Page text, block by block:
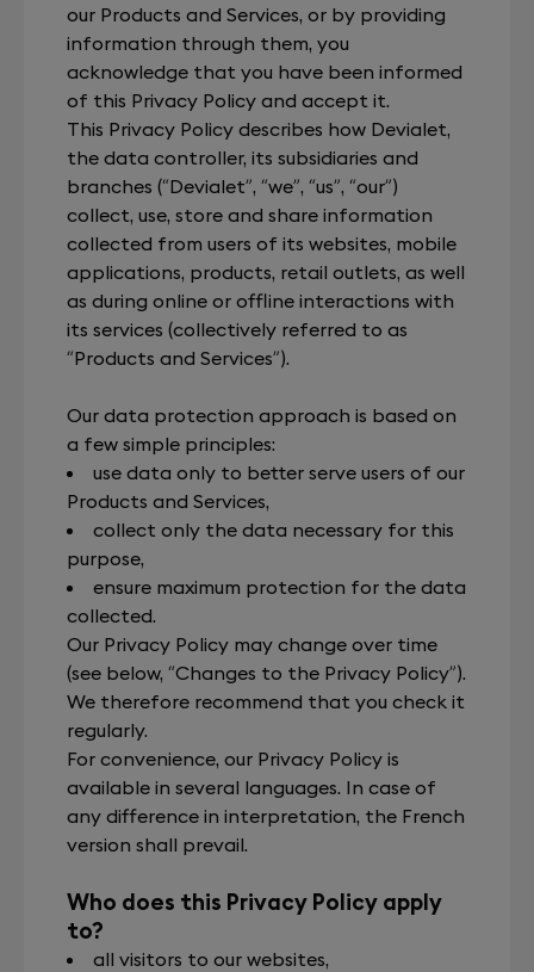
our Products and Services, or by providing
information through them, you
acknowledge that you have been informed
of this Privacy Policy and accept it.
This Privacy Policy describes how Devialet,
the data controller, its subsidiaries and
branches (“Devialet”, “we”, “us”, “our”)
collect, use, store and share information
collected from users of its websites, mobile
applications, products, retail outlets, as well
as during online or offline interactions with
its services (collectively referred to as
“Products and Services”).
Our data protection approach is based on
a few simple principles:
use data only to better serve users of our
Products and Services,
collect only the data necessary for this
purpose,
ensure maximum protection for the data
collected.
Our Privacy Policy may change over time
(see below, “Changes to the Privacy Policy”).
We therefore recommend that you check it
regularly.
For convenience, our Privacy Policy is
available in several languages. In case of
any difference in interpretation, the French
version shall prevail.
Who does this Privacy Policy apply
to?
all visitors to our websites,